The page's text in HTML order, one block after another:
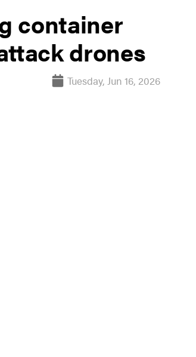
container
drones
Tuesday, Jun 16, 2026